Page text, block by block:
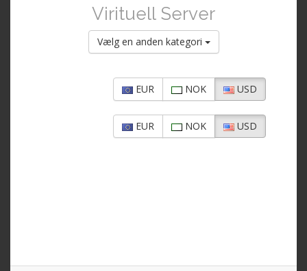
Virituell Server
Vælg en anden kategori
EUR NOK USD
EUR NOK USD